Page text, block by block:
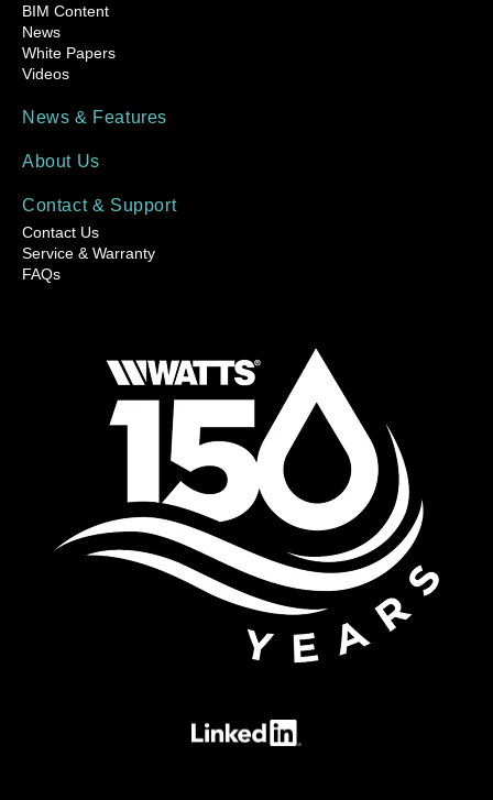
BIM Content
News
White Papers
Videos
News & Features
About Us
Contact & Support
Contact Us
Service & Warranty
FAQs